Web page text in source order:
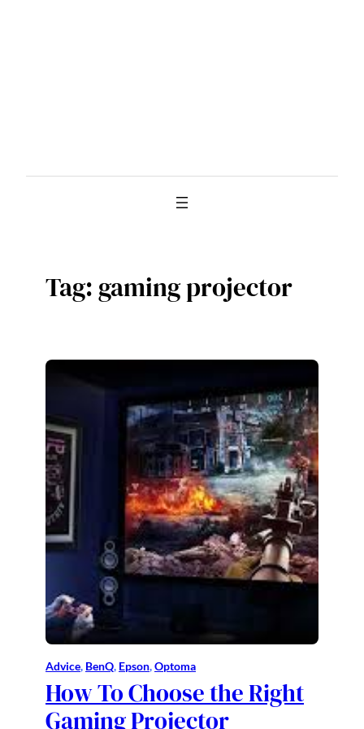
Tag: gaming projector
Advice, BenQ, Epson, Optoma
How To Choose the Right
Gaming Projector